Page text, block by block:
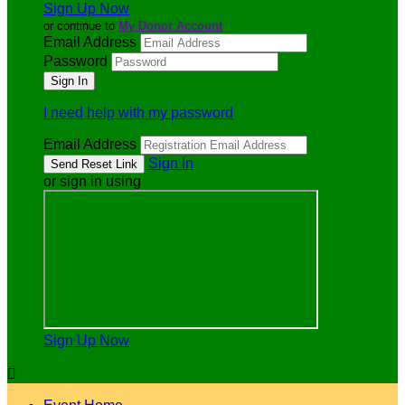
Sign Up Now
or continue to My Donor Account
Email Address
Password
I need help with my password
Email Address
Sign In
or sign in using
Sign Up Now
